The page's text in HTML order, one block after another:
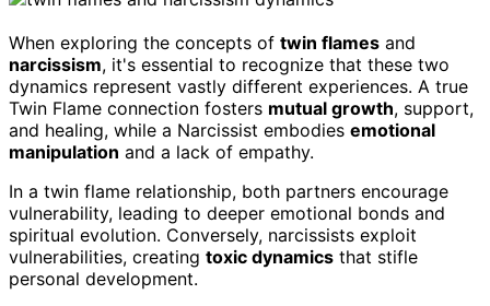
When exploring the concepts of twin flames and
narcissism, it's essential to recognize that these two
dynamics represent vastly different experiences. A true
Twin Flame connection fosters mutual growth, support,
and healing, while a Narcissist embodies emotional
manipulation and a lack of empathy.
In a twin flame relationship, both partners encourage
vulnerability, leading to deeper emotional bonds and
spiritual evolution. Conversely, narcissists exploit
vulnerabilities, creating toxic dynamics that stifle
personal development.